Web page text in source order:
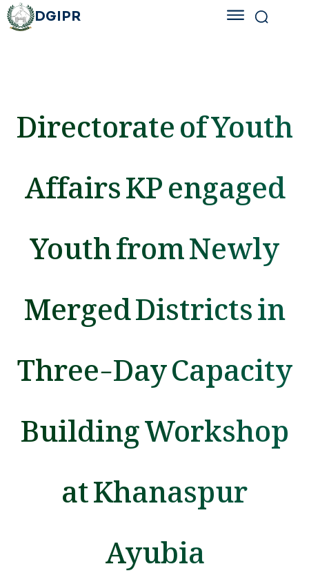
DGIPR
Directorate of Youth
Affairs KP engaged
Youth from Newly
Merged Districts in
Three-Day Capacity
Building Workshop
at Khanaspur
Ayubia